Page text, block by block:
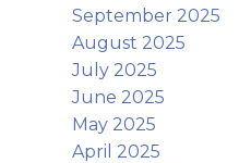
September 2025
August 2025
July 2025
June 2025
May 2025
April 2025